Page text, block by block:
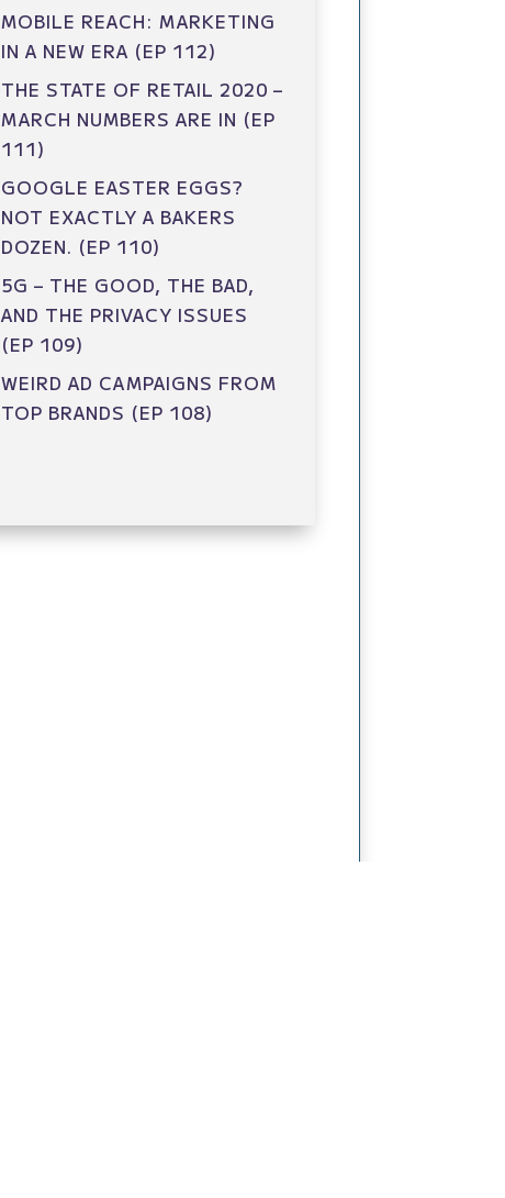
MOBILE REACH: MARKETING
IN A NEW ERA (EP 112)
THE STATE OF RETAIL 2020 –
MARCH NUMBERS ARE IN (EP
111)
GOOGLE EASTER EGGS?
NOT EXACTLY A BAKERS
DOZEN. (EP 110)
5G – THE GOOD, THE BAD,
AND THE PRIVACY ISSUES
(EP 109)
WEIRD AD CAMPAIGNS FROM
TOP BRANDS (EP 108)